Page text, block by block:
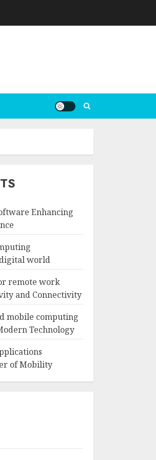
Enhancing
world
remote work
and Connectivity
mobile computing
Technology
of Mobility